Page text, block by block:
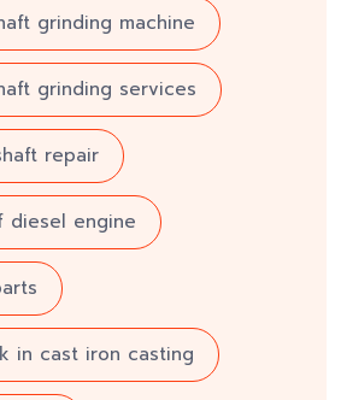
grinding machine
grinding services
repair
diesel engine
in cast iron casting